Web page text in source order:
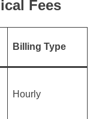
Fees
Billing Type
Hourly